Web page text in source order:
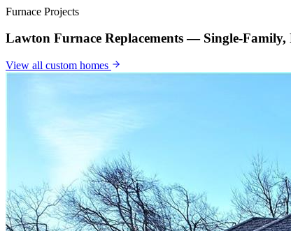
Furnace Projects
Lawton Furnace Replacements — Single-Family,
View all custom homes